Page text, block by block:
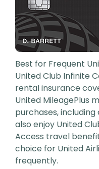
Best for Frequent
United Club Infinite
rental insurance
United MileagePlus
purchases,
also enjoy United
Access travel
choice for United
frequently.